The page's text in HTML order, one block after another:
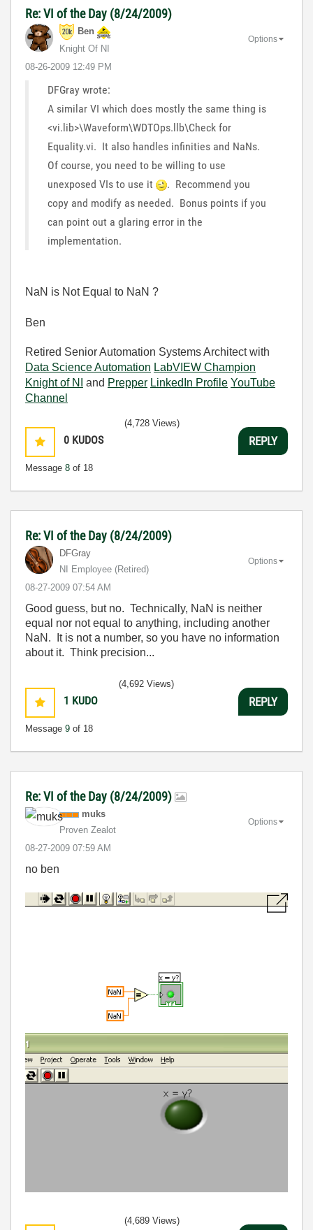
Re: VI of the Day (8/24/2009)
Ben
Knight Of NI
‎08-26-2009 12:49 PM
Options
DFGray wrote:
A similar VI which does mostly the same thing is
<vi.lib>\Waveform\WDTOps.llb\Check for
Equality.vi. It also handles infinities and NaNs.
Of course, you need to be willing to use
unexposed VIs to use it
. Recommend you
copy and modify as needed. Bonus points if you
can point out a glaring error in the
implementation.
NaN is Not Equal to NaN ?
Ben
Retired Senior Automation Systems Architect with
Data Science Automation LabVIEW Champion
Knight of NI
and Prepper LinkedIn Profile YouTube
Channel
0 KUDOS
Message 8 of 18
(4,728 Views)
REPLY
Re: VI of the Day (8/24/2009)
DFGray
NI Employee (retired)
‎08-27-2009 07:54 AM
Options
Good guess, but no. Technically, NaN is neither
equal nor not equal to anything, including another
NaN. It is not a number, so you have no information
about it. Think precision...
1 KUDO
Message 9 of 18
(4,692 Views)
REPLY
Re: VI of the Day (8/24/2009)
muks
Proven Zealot
‎08-27-2009 07:59 AM
Options
no ben
(4,689 Views)